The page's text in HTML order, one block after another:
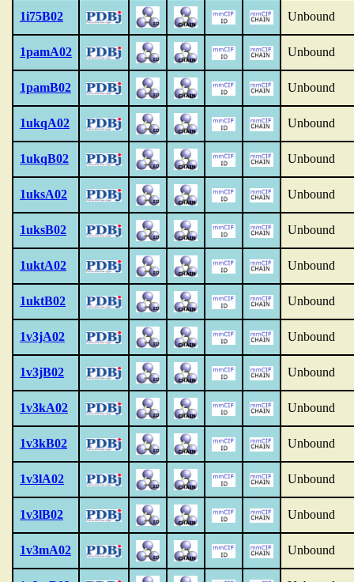
1i75B02 Unbound
1pamA02 Unbound
1pamB02 Unbound
1ukqA02 Unbound
1ukqB02 Unbound
1uksA02 Unbound
1uksB02 Unbound
1uktA02 Unbound
1uktB02 Unbound
1v3jA02 Unbound
1v3jB02 Unbound
1v3kA02 Unbound
1v3kB02 Unbound
1v3lA02 Unbound
1v3lB02 Unbound
1v3mA02 Unbound